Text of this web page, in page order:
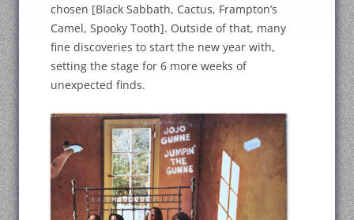
chosen [Black Sabbath, Cactus, Frampton’s
Camel, Spooky Tooth]. Outside of that, many
fine discoveries to start the new year with,
setting the stage for 6 more weeks of
unexpected finds.